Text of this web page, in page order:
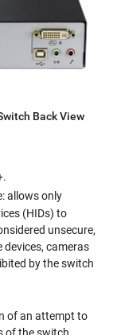
Back View
allows only
(HIDs) to
unsecure,
cameras
by the switch
of an attempt to